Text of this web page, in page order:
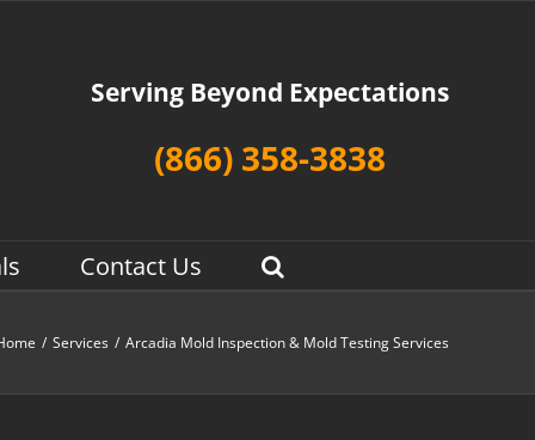
Serving Beyond Expectations
(866) 358-3838
Contact Us
/ Services / Arcadia Mold Inspection & Mold Testing Services